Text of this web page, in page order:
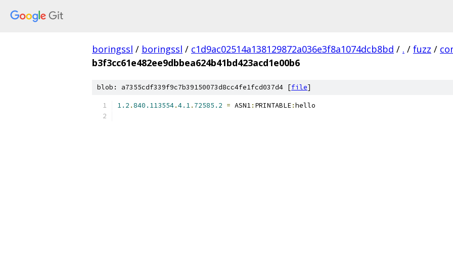
boringssl / boringssl / c1d9ac02514a138129872a036e3f8a1074dcb8bd / . / fuzz /
b3f3cc61e482ee9dbbea624b41bd423acd1e00b6
blob: a7355cdf339f9c7b39150073d8cc4fe1fcd037d4 [file]
1.2 .840.113554.4.1. 72585.2 = ASN1: PRINTABLE:hello